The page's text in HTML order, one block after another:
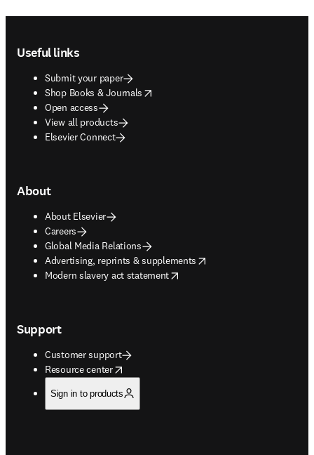
Useful links
Submit your paper
Shop Books & Journals
opens in new tab/window
Open access
View all products
Elsevier Connect
About
About Elsevier
Careers
Global Media Relations
Advertising, reprints & supplements
opens in new tab/window
Modern slavery act statement
opens in new tab/window
Support
Customer support
Resource center
opens in new tab/window
Sign in to products